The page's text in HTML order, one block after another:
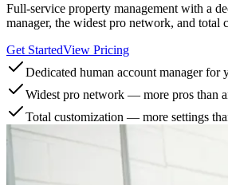
Full-service property management with a
manager, the widest pro network, and total
Get StartedView Pricing
Dedicated human account manager for
Widest pro network — more pros than
Total customization — more settings